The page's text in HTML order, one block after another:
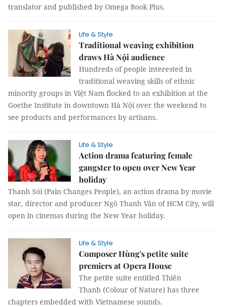
translator and published by Omega Book Plus.
Life & Style
Traditional weaving exhibition
draws Hà Nội audience
Hundreds of people interested in
traditional weaving skills of ethnic
minority groups in Việt Nam flocked to an exhibition at the
Goethe Institute in downtown Hà Nội over the weekend to
see products and performances by artisans.
Life & Style
Action drama featuring female
gangster to open over New Year
holiday
Thanh Sói (Pain Changes People), an action drama by movie
star, director and producer Ngô Thanh Vân of HCM City, will
open in cinemas during the New Year holiday.
Life & Style
Composer Hùng's petite suite
premiers at Opera House
The petite suite entitled Thiên
Thanh (Colour of Nature) has three
chapters embedded with Vietnamese sounds.